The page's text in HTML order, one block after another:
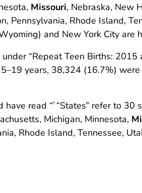
Missouri, Nebraska, New
Pennsylvania, Rhode Island,
and New York City are
“Repeat Teen Births:
years, 38,324 (16.7%)
have read “† “States” refer to 30
Michigan, Minnesota,
Rhode Island, Tennessee,